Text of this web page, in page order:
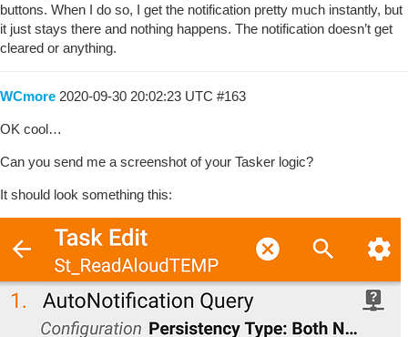
buttons. When I do so, I get the notification pretty much instantly, but
it just stays there and nothing happens. The notification doesn’t get
cleared or anything.
WCmore 2020-09-30 20:02:23 UTC #163
OK cool…
Can you send me a screenshot of your Tasker logic?
It should look something this: